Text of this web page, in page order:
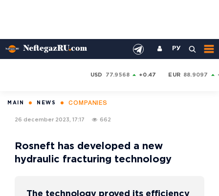
РУ
USD 77.9568 +0.47 EUR 88.9097
MAIN NEWS COMPANIES
26 december 2023, 17:17 662
Rosneft has developed a new
hydraulic fracturing technology
The technology proved its efficiency